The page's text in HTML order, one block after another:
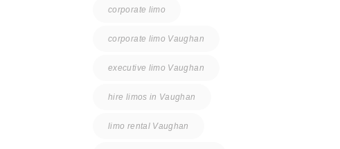
corporate limo
corporate limo Vaughan
executive limo Vaughan
hire limos in Vaughan
limo rental Vaughan